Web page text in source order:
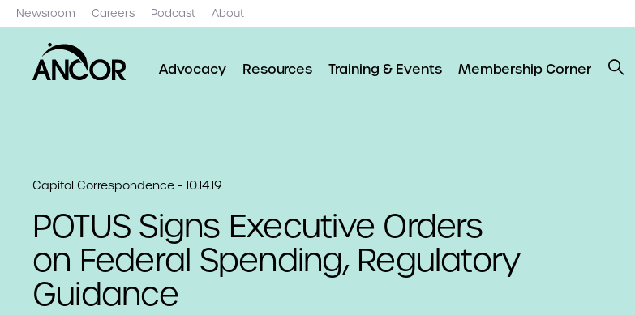
Newsroom Careers Podcast About
Advocacy Resources Training & Events Membership Corner
Capitol Correspondence - 10.14.19
POTUS Signs Executive Orders
on Federal Spending, Regulatory
Guidance